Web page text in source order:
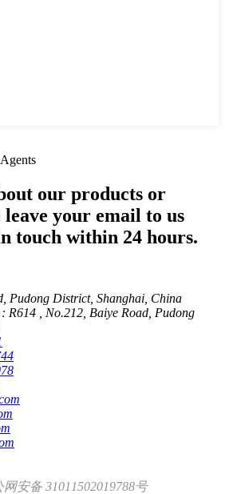
our products or
your email to us
touch within 24 hours.
Pudong District, Shanghai, China
R614 , No.212, Baiye Road, Pudong
网安备 31011502019788号